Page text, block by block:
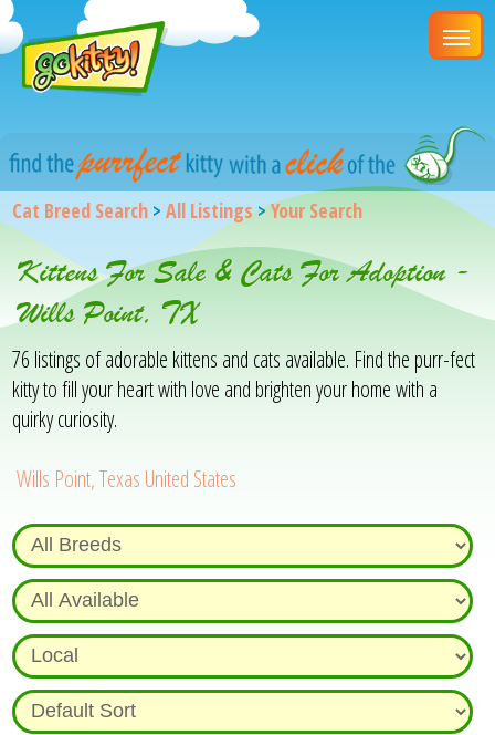
Cat Breed Search >All Listings>Your Search
Kittens For Sale & Cats For Adoption -
Wills Point, TX
76 listings of adorable kittens and cats available. Find the purr-fect
kitty to fill your heart with love and brighten your home with a
quirky curiosity.
Wills Point, Texas United States